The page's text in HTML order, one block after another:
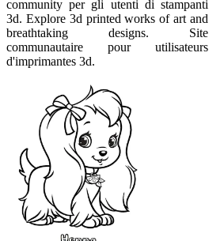
community per gli utenti di stampanti
3d. Explore 3d printed works of art and
breathtaking designs. Site
communautaire pour utilisateurs
d'imprimantes 3d.